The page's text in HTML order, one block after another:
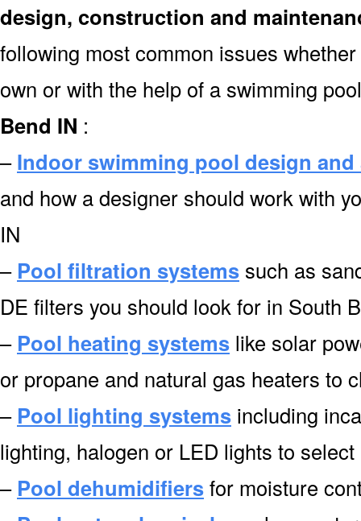
design, construction and
following most common issues
own or with the help of a swimming
Bend IN :
–Indoor swimming pool design
and how a designer should work with
IN
– Pool filtration systems such as
DE filters you should look for in South
– Pool heating systems like solar
or propane and natural gas heaters to
– Pool lighting systems including
lighting, halogen or LED lights to
– Pool dehumidifiersfor moisture